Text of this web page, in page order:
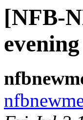
[NFB-